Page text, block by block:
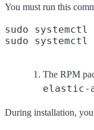
You must run this
sudo
The RPM
elastic-
During installation,